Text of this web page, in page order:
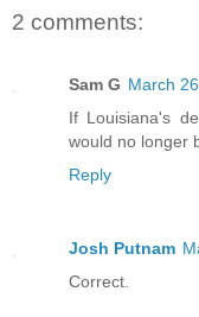
2 comments:
Sam G March
If Louisiana's
would no longer
Reply
Josh Putnam
Correct.